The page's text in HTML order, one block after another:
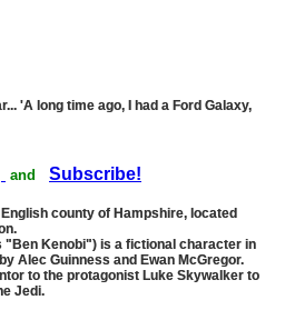
'A long time ago, I had a Ford Galaxy,
and Subscribe!
county of Hampshire, located
"Ben Kenobi") is a fictional character in
Alec Guinness and Ewan McGregor.
to the protagonist Luke Skywalker to
Jedi.